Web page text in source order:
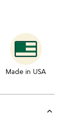
Made in USA
keyboard_arrow_up